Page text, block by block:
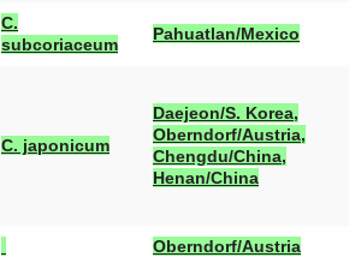
C.
subcoriaceum
Pahuatlan/Mexico
C. japonicum
Daejeon/S. Korea,
Oberndorf/Austria,
Chengdu/China,
Henan/China
Oberndorf/Austria